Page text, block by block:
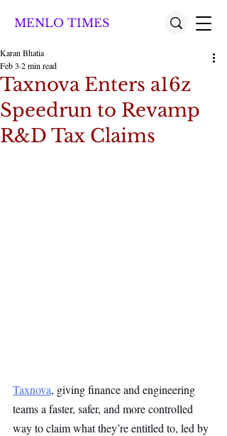
MENLO TIMES
Taxnova Enters a16z
Speedrun to Revamp
R&D Tax Claims
Karan Bhatia
Feb 3 2 min read
Taxnova, giving finance and engineering
teams a faster, safer, and more controlled
way to claim what they’re entitled to, led by